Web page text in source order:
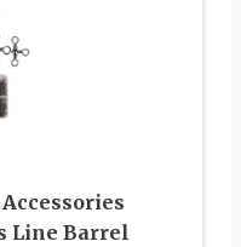
Line Barrel